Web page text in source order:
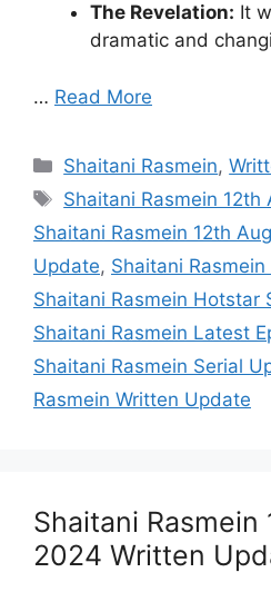
The Revelation: It
dramatic and
… Read More
Categories
Shaitani Rasmein,
Tags
Shaitani Rasmein 12th
Shaitani Rasmein 12th
Update, Shaitani
Shaitani Rasmein Hotstar
Shaitani Rasmein Latest
Shaitani Rasmein Serial
Rasmein Written Update
Shaitani
2024 Written